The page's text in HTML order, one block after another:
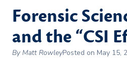
Forensic
and the “CSI
By Matt RowleyPosted on May 15,